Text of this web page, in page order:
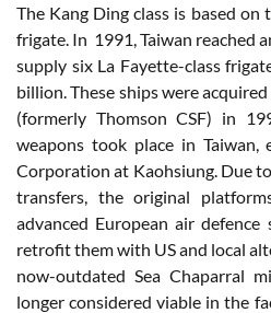
The Kang Ding class is based on
frigate. In 1991, Taiwan reached
supply six La Fayette-class
billion. These ships were
(formerly Thomson CSF) in
weapons took place in Taiwan,
Corporation at Kaohsiung. Due
transfers, the original
advanced European air defence
retrofit them with US and local
now-outdated Sea Chaparral
longer considered viable in the